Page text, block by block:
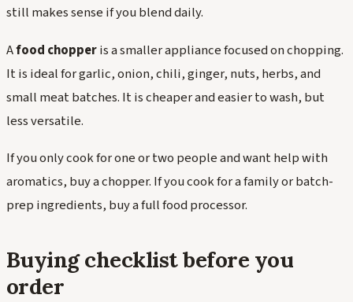
still makes sense if you blend daily.
Afood chopperis a smaller appliance focused on chopping.
It is ideal for garlic, onion, chili, ginger, nuts, herbs, and
small meat batches. It is cheaper and easier to wash, but
less versatile.
If you only cook for one or two people and want help with
aromatics, buy a chopper. If you cook for a family or batch-
prep ingredients, buy a full food processor.
Buying checklist before you
order